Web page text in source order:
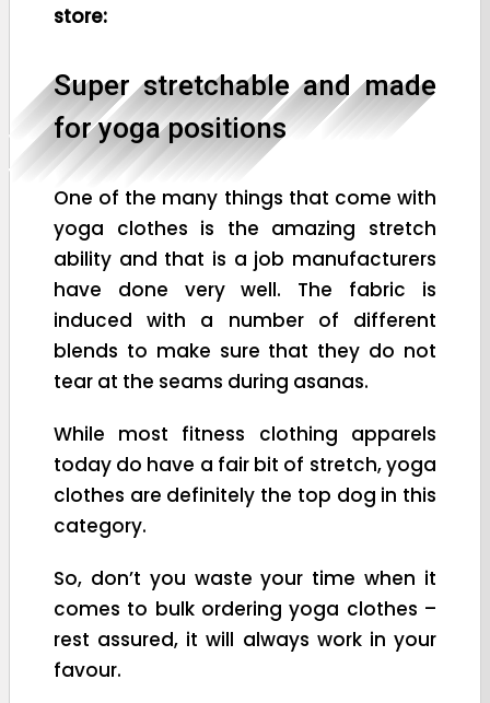
store:
Super stretchable and made
for yoga positions
One of the many things that come with
yoga clothes is the amazing stretch
ability and that is a job manufacturers
have done very well. The fabric is
induced with a number of different
blends to make sure that they do not
tear at the seams during asanas.
While most fitness clothing apparels
today do have a fair bit of stretch, yoga
clothes are definitely the top dog in this
category.
So, don’t you waste your time when it
comes to bulk ordering yoga clothes –
rest assured, it will always work in your
favour.